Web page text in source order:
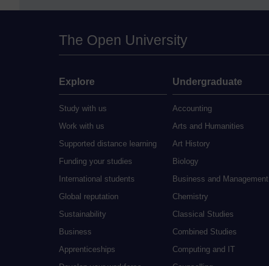
The Open University
Explore
Study with us
Work with us
Supported distance learning
Funding your studies
International students
Global reputation
Sustainability
Business
Apprenticeships
Undergraduate
Accounting
Arts and Humanities
Art History
Biology
Business and Management
Chemistry
Classical Studies
Combined Studies
Computing and IT